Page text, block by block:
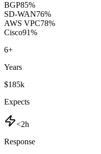
BGP85%
SD-WAN76%
AWS VPC78%
Cisco91%
6+
Years
$185k
Expects
<2h
Response